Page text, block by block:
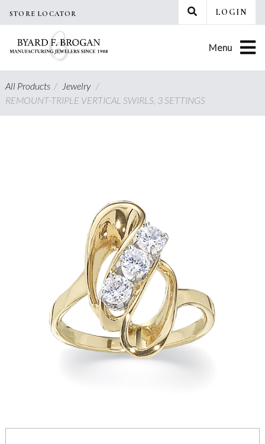
STORE LOCATOR LOGIN
Menu
All Products/ Jewelry /
REMOUNT-TRIPLE VERTICAL SWIRLS, 3 SETTINGS